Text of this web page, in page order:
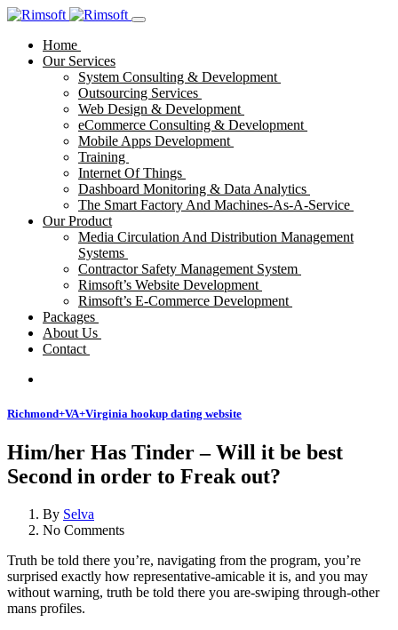
Home
Our Services
System Consulting & Development
Outsourcing Services
Web Design & Development
eCommerce Consulting & Development
Mobile Apps Development
Training
Internet Of Things
Dashboard Monitoring & Data Analytics
The Smart Factory And Machines-As-A-Service
Our Product
Media Circulation And Distribution Management
Systems
Contractor Safety Management System
Rimsoft’s Website Development
Rimsoft’s E-Commerce Development
Packages
About Us
Contact
Richmond+VA+Virginia hookup dating website
Him/her Has Tinder – Will it be best
Second in order to Freak out?
By Selva
No Comments
Truth be told there you’re, navigating from the program, you’re
surprised exactly how representative-amicable it is, and you may
without warning, truth be told there you are-swiping through-other
mans profiles.